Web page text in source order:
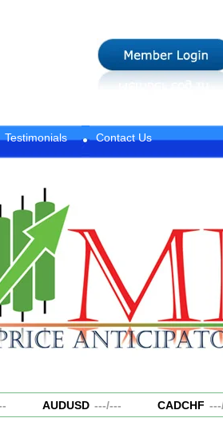
Testimonials Contact Us
AUDUSD ---/--- CADCHF ---/